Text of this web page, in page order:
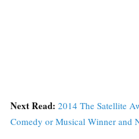
Next Read: 2014 The Satellite
Comedy or Musical Winner and